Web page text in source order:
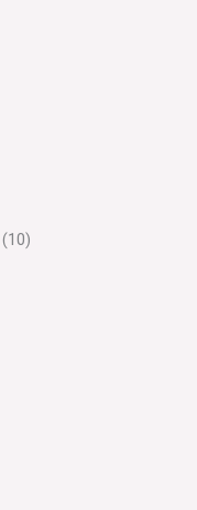
(10)